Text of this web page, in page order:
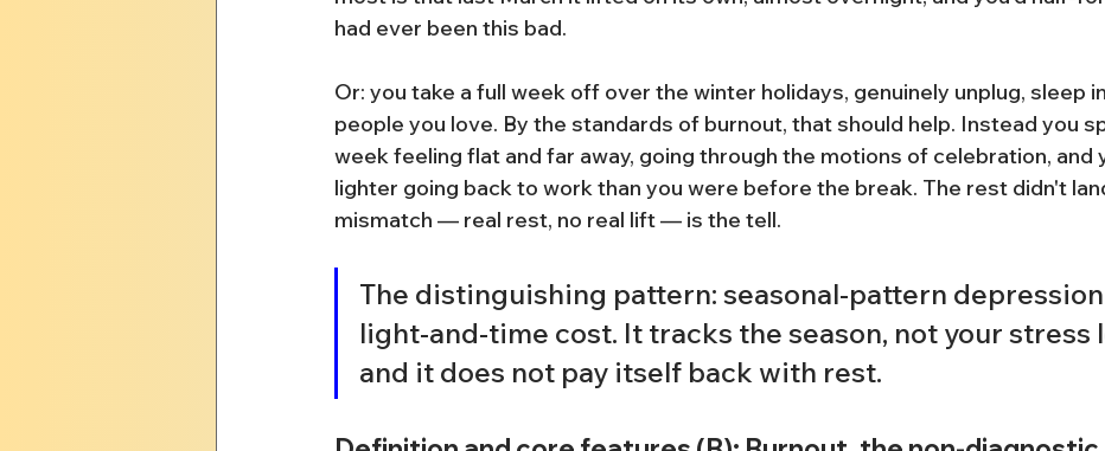
had ever been this bad.
Or: you take a full week off over the winter holidays, genuinely unplug, sleep
people you love. By the standards of burnout, that should help. Instead you
week feeling flat and far away, going through the motions of celebration, and
lighter going back to work than you were before the break. The rest didn't
mismatch — real rest, no real lift — is the tell.
The distinguishing pattern: seasonal-pattern depression
light-and-time cost. It tracks the season, not your stress
and it does not pay itself back with rest.